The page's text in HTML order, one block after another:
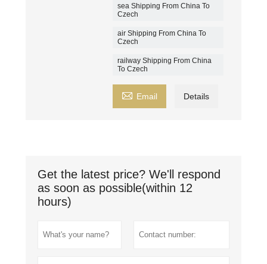
sea Shipping From China To
Czech
air Shipping From China To
Czech
railway Shipping From China
To Czech
 Email Details
Get the latest price? We'll respond
as soon as possible(within 12
hours)